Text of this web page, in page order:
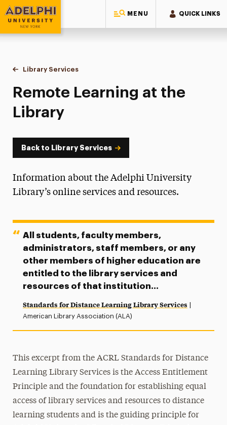
MENU QUICK LINKS
Adelphi University
You are here:
Home
University Libraries
Library Services
Remote Learning
Remote Learning at the
Library
Back to Library Services
Information about the Adelphi University
Library’s online services and resources.
All students, faculty members,
administrators, staff members, or any
other members of higher education are
entitled to the library services and
resources of that institution…
Standards for Distance Learning Library Services
American Library Association (ALA)
This excerpt from the ACRL Standards for Distance
Learning Library Services is the Access Entitlement
Principle and the foundation for establishing equal
access of library services and resources to distance
learning students and is the guiding principle for